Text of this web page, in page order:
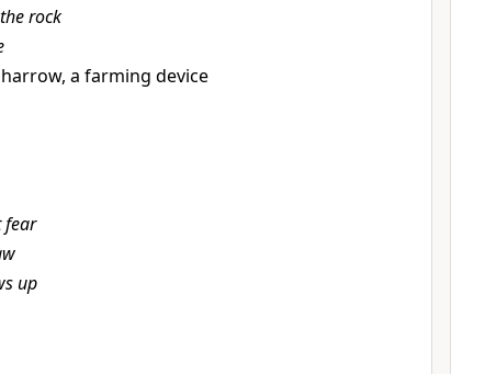
rock
a farming device
fear
up